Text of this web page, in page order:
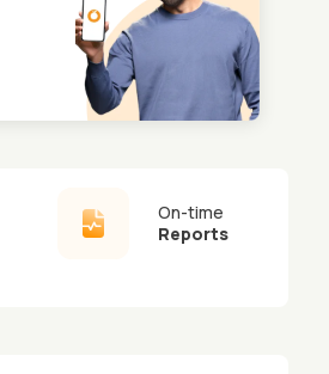
On-time
Reports